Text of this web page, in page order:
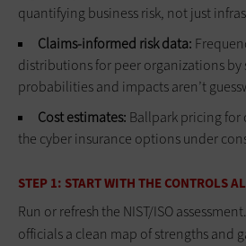
quantifying business risk, not just
Claims‑informed risk data:
distributions for peer organizations by
probabilities and impacts aren’t
Cost estimates: Ballpark pricing
the cyber insurance options under
STEP 1: START WITH THE CONTROLS
Run or refresh the NIST/ISO
officials a clean map of strengths and